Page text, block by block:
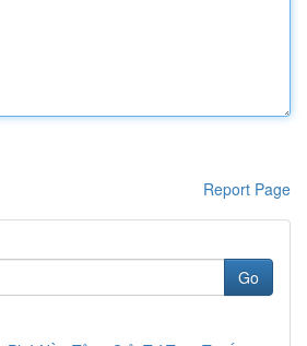
Report Page
Go